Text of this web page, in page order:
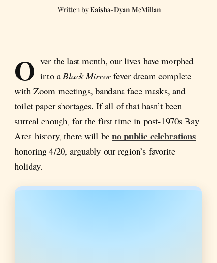
Kaisha-Dyan McMillan
O ver the last month, our lives have morphed
into aBlack Mirrorfever dream complete
with Zoom meetings, bandana face masks, and
toilet paper shortages. If all of that hasn’t been
surreal enough, for the first time in post-1970s Bay
Area history, there will beno public celebrations
honoring 4/20, arguably our region’s favorite
holiday.